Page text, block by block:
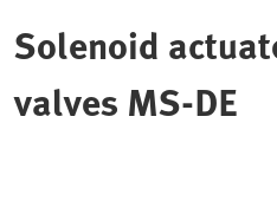
Solenoid
valves MS-DE